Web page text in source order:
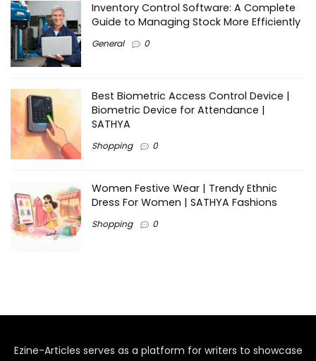
Inventory Control Software: A Complete
Guide to Managing Stock More Efficiently
General 0
Best Biometric Access Control Device |
Biometric Device for Attendance |
SATHYA
Shopping 0
Women Festive Wear | Trendy Ethnic
Dress For Women | SATHYA Fashions
Shopping 0
Ezine-Articles serves as a platform for writers to showcase